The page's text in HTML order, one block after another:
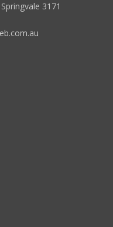
3171